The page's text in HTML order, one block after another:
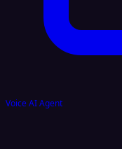
Voice AI Agent